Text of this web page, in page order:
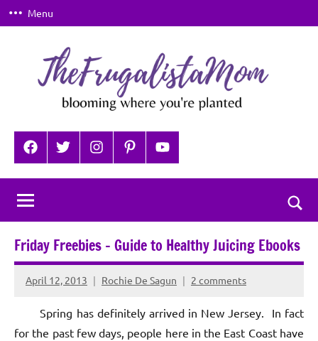
Skip
to
Menu
TheFrugalistaMom
where
you're
planted
FacebookTwitterInstagramPinterestYouTube
Friday Freebies – Guide to Healthy Juicing Ebooks
April 12, 2013 Rochie De Sagun 2 comments
Spring has definitely arrived in New Jersey. In fact
for the past few days, people here in the East Coast have